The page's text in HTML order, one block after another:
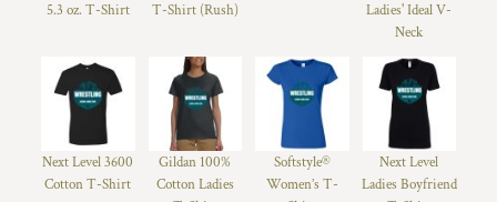
5.3 oz. T-Shirt
T-Shirt (Rush)
Ladies' Ideal V-
Neck
Next Level 3600
Cotton T-Shirt
Gildan 100%
Cotton Ladies
Softstyle®
Women’s T-
Next Level
Ladies Boyfriend